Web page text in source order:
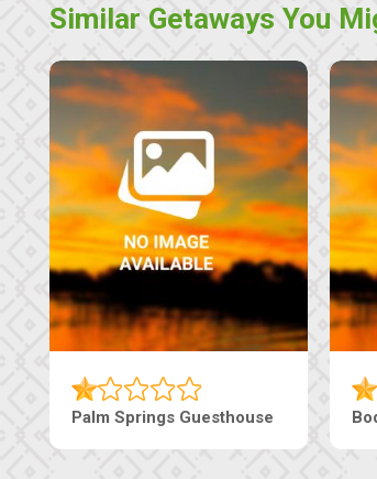
Similar Getaways You
The Nap Guesthouse